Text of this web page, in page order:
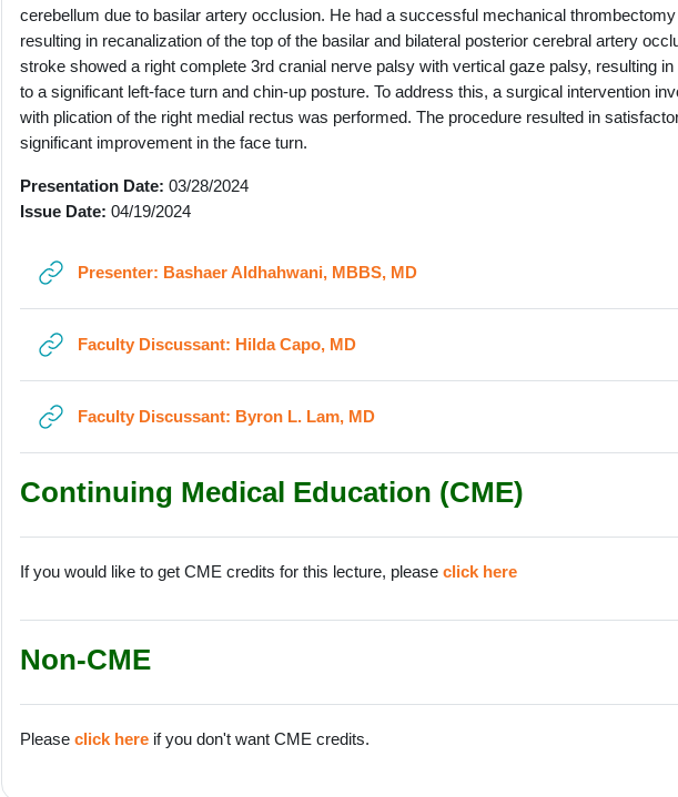
cerebellum due to basilar artery occlusion. He had a successful mechanical
resulting in recanalization of the top of the basilar and bilateral posterior cerebral artery
stroke showed a right complete 3rd cranial nerve palsy with vertical gaze palsy, resulting
to a significant left-face turn and chin-up posture. To address this, a surgical intervention
with plication of the right medial rectus was performed. The procedure resulted in
significant improvement in the face turn.
Presentation Date: 03/28/2024
Issue Date: 04/19/2024
Presenter: Bashaer Aldhahwani, MBBS, MDURL
Faculty Discussant: Hilda Capo, MDURL
Faculty Discussant: Byron L. Lam, MDURL
Continuing Medical Education (CME)
If you would like to get CME credits for this lecture, please click here
Non-CME
Please click here if you don't want CME credits.